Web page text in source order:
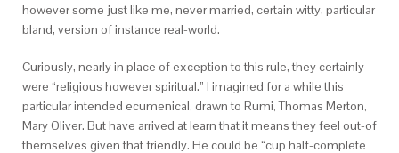
however some just like me, never married, certain witty, particular
bland, version of instance real-world.
Curiously, nearly in place of exception to this rule, they certainly
were “religious however spiritual.” I imagined for a while this
particular intended ecumenical, drawn to Rumi, Thomas Merton,
Mary Oliver. But have arrived at learn that it means they feel out-of
themselves given that friendly. He could be “cup half-complete